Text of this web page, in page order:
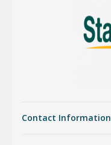
Contact Information